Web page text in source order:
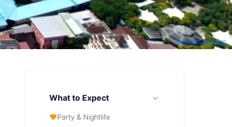
Image by Dan Voican
What to Expect
Party & Nightlife